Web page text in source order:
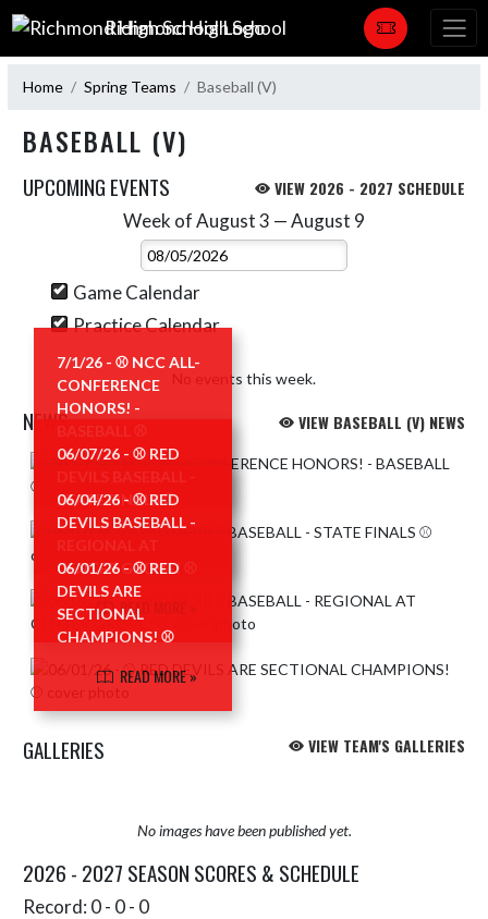
Skip Navigation Menu
Richmond High School
Home Spring Teams Baseball (V)
BASEBALL (V)
UPCOMING EVENTS VIEW 2026 - 2027 SCHEDULE
Week of August 3 — August 9
Select Week
Game Calendar
Practice Calendar
No events this week.
NEWS VIEW BASEBALL (V) NEWS
Skip News
7/1/26 - ⚾️ NCC ALL-
CONFERENCE
HONORS! -
BASEBALL ⚾️
06/07/26 - ⚾️ RED
STATE FINALS ⚾️
06/04/26 - ⚾ RED
DEVILS BASEBALL -
CENTER GROVE! ⚾
READ MORE »
06/01/26 - ⚾ RED
DEVILS ARE
SECTIONAL
CHAMPIONS! ⚾
READ MORE »
GALLERIES VIEW TEAM'S GALLERIES
No images have been published yet.
2026 - 2027 SEASON SCORES & SCHEDULE
Record: 0 - 0 - 0